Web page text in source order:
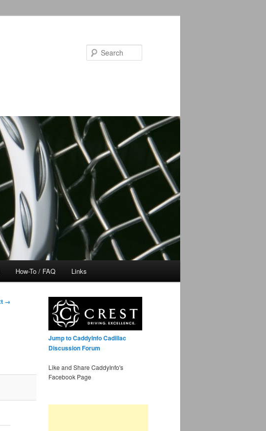
How-To / FAQ Links
→
Jump to CaddyInfo Cadillac
Discussion Forum
Like and Share CaddyInfo's
Facebook Page